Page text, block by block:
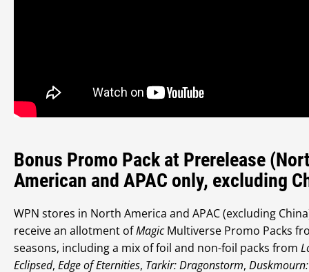
Bonus Promo Pack at Prerelease
American and APAC only, excluding
WPN stores in North America and APAC (excluding
receive an allotment ofMagicMultiverse Promo Packs
seasons, including a mix of foil and non-foil packs from
Eclipsed, Edge of Eternities, Tarkir: Dragonstorm,